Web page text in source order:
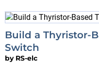
Build a Thyristor-
Switch
by RS-elc